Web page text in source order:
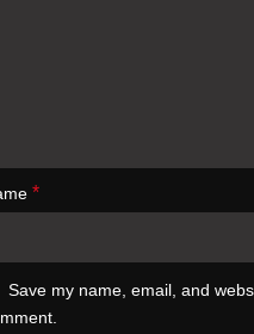
*
Save my name, email, and